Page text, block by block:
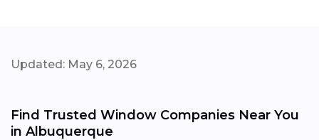
Updated: May 6, 2026
Find Trusted Window Companies Near You
in Albuquerque